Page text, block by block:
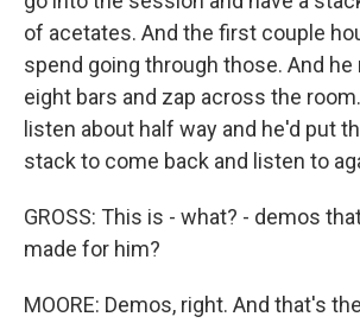
of acetates. And the first couple
spend going through those. And
eight bars and zap across the
listen about half way and he'd put
stack to come back and listen to
GROSS: This is - what? - demos
made for him?
MOORE: Demos, right. And that's